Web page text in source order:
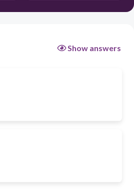
Show answers